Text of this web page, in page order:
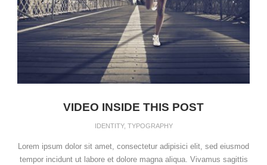
VIDEO INSIDE THIS POST
IDENTITY, TYPOGRAPHY
Lorem ipsum dolor sit amet, consectetur adipisici elit, sed eiusmod
tempor incidunt ut labore et dolore magna aliqua. Vivamus sagittis